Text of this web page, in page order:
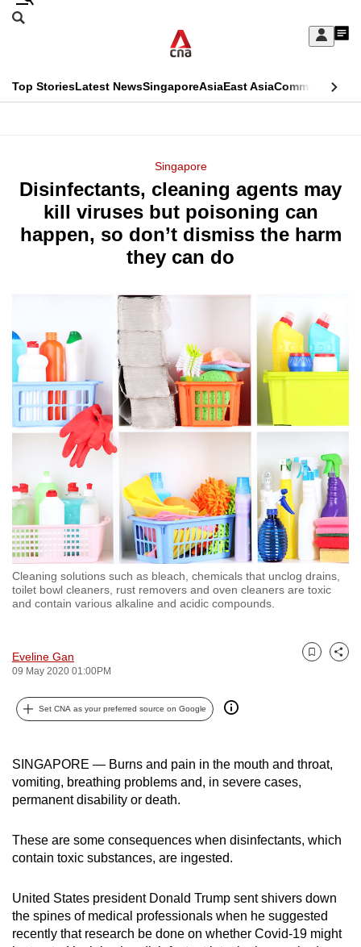
Skip
Sign
My
menu
Search
CNAR
Top StoriesLatest NewsSingaporeAsiaEast AsiaCommentary
Menu
Singapore
Disinfectants, cleaning agents may
kill viruses but poisoning can
happen, so don’t dismiss the harm
they can do
Cleaning solutions such as bleach, chemicals that unclog drains,
toilet bowl cleaners, rust removers and oven cleaners are toxic
and contain various alkaline and acidic compounds.
Eveline Gan
09 May 2020 01:00PM
Bookmark
Share
Set CNA as your preferred source on Google
SINGAPORE — Burns and pain in the mouth and throat,
vomiting, breathing problems and, in severe cases,
permanent disability or death.
These are some consequences when disinfectants, which
contain toxic substances, are ingested.
United States president Donald Trump sent shivers down
the spines of medical professionals when he suggested
recently that research be done on whether Covid-19 might
This
longer
supported
a
hassle
to
switch
browsers
but
want
your
experience
with
CNA
to
be
and
the
best
it
possibly
be.
continue,
upgrade
a
supported
browser